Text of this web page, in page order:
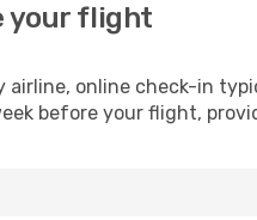
your flight
online check-in
before your flight,